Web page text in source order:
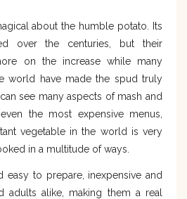
about the humble potato. Its
over the centuries, but their
on the increase while many
world have made the spud truly
see many aspects of mash and
the most expensive menus,
vegetable in the world is very
in a multitude of ways.
easy to prepare, inexpensive and
adults alike, making them a real